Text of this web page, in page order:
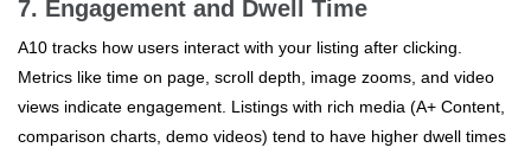
7. Engagement and Dwell Time
A10 tracks how users interact with your listing after clicking.
Metrics like time on page, scroll depth, image zooms, and video
views indicate engagement. Listings with rich media (A+ Content,
comparison charts, demo videos) tend to have higher dwell times